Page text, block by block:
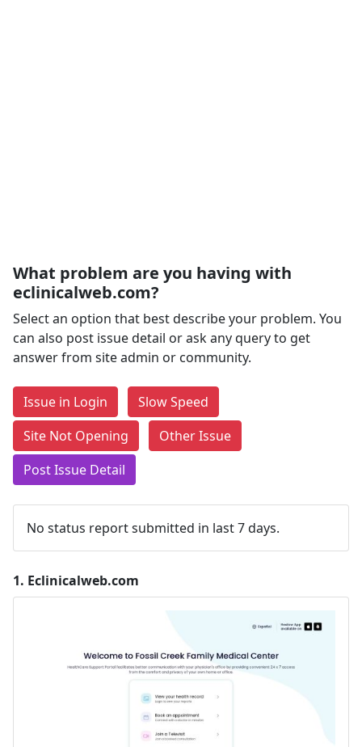
What problem are you having with
eclinicalweb.com?
Select an option that best describe your problem. You
can also post issue detail or ask any query to get
answer from site admin or community.
Issue in Login
Slow Speed
Site Not Opening
Other Issue
Post Issue Detail
No status report submitted in last 7 days.
1. Eclinicalweb.com